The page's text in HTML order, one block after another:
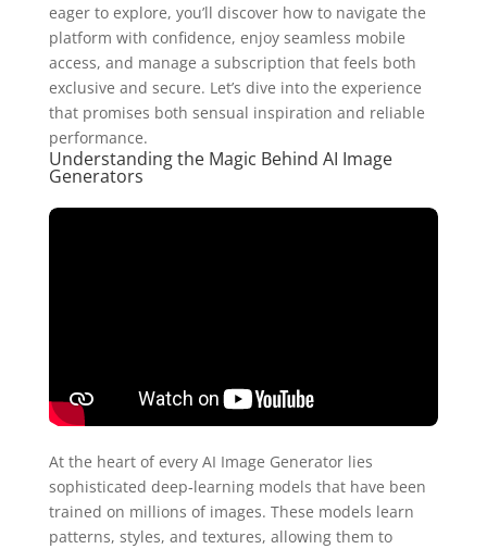
eager to explore, you’ll discover how to navigate the
platform with confidence, enjoy seamless mobile
access, and manage a subscription that feels both
exclusive and secure. Let’s dive into the experience
that promises both sensual inspiration and reliable
performance.
Understanding the Magic Behind AI Image
Generators
At the heart of every AI Image Generator lies
sophisticated deep‑learning models that have been
trained on millions of images. These models learn
patterns, styles, and textures, allowing them to